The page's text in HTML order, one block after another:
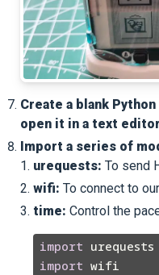
Create a blank
open it in a text
Import a series of
urequests: To send
wifi: To connect to
time: Control the
import urequests
import